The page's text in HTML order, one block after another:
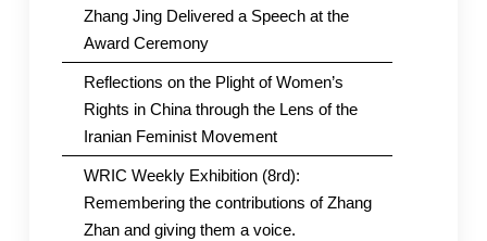
Zhang Jing Delivered a Speech at the
Award Ceremony
Reflections on the Plight of Women’s
Rights in China through the Lens of the
Iranian Feminist Movement
WRIC Weekly Exhibition (8rd):
Remembering the contributions of Zhang
Zhan and giving them a voice.